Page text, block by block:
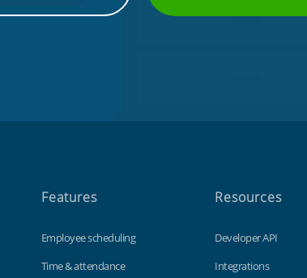
Features
Employee scheduling
Time & attendance
Resources
Developer API
Integrations